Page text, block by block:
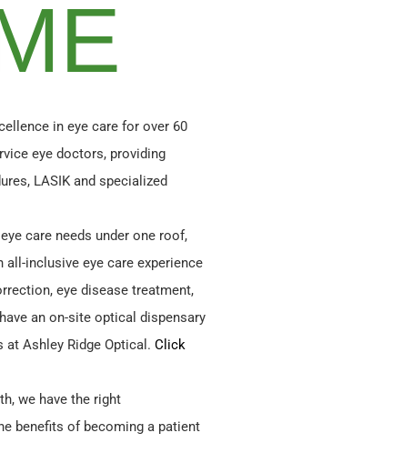
in eye care for over 60
eye doctors, providing
LASIK and specialized
care needs under one roof,
inclusive eye care experience
eye disease treatment,
an on-site optical dispensary
at Ashley Ridge Optical.Click
we have the right
benefits of becoming a patient